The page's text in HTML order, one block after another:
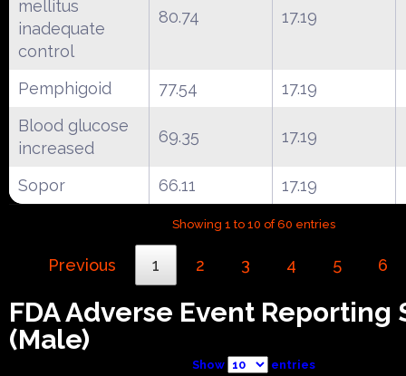
mellitus
inadequate
control
80.74 17.19
Pemphigoid 77.54 17.19
Blood glucose
increased
69.35 17.19
Sopor 66.11 17.19
Showing 1 to 10 of 60 entries
Previous 1 2 3 4 5 6
FDA Adverse Event Reporting
(Male)
Show entries